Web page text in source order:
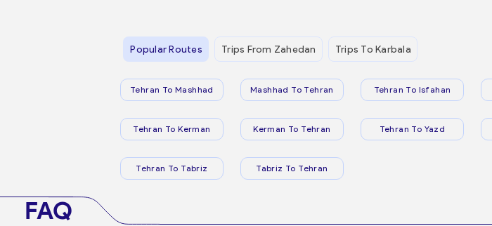
Popular Routes Trips From Zahedan Trips To Karbala
Tehran To Mashhad Mashhad To Tehran Tehran To Isfahan
Tehran To Kerman Kerman To Tehran Tehran To Yazd
Tehran To Tabriz Tabriz To Tehran
FAQ